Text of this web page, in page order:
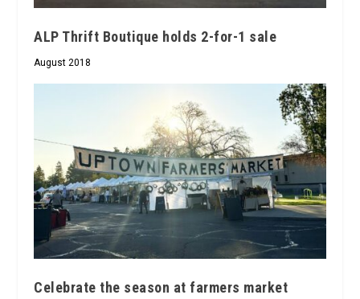
ALP Thrift Boutique holds 2-for-1 sale
August 2018
Celebrate the season at farmers market